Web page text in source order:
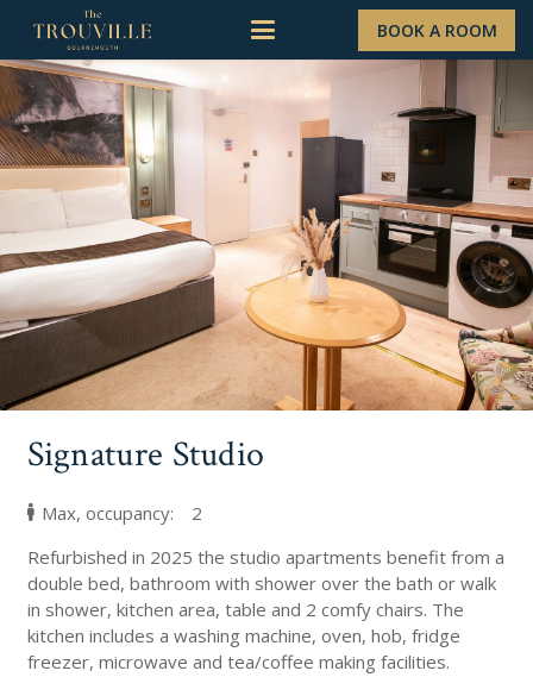
BOOK A ROOM
Signature Studio
Max, occupancy:
2
Refurbished in 2025 the studio apartments benefit from a
double bed, bathroom with shower over the bath or walk
in shower, kitchen area, table and 2 comfy chairs. The
kitchen includes a washing machine, oven, hob, fridge
freezer, microwave and tea/coffee making facilities.